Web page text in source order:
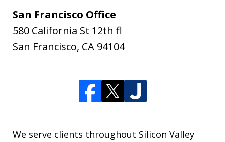
San Francisco Office
580 California St 12th fl
San Francisco, CA 94104
We serve clients throughout Silicon Valley